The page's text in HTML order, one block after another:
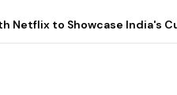
Netflix to Showcase India's